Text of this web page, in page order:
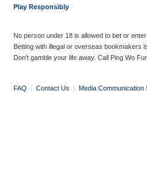
Play Responsibly
No person under 18 is allowed to bet or
Betting with illegal or overseas bookmakers
Don’t gamble your life away. Call Ping Wo
FAQ | Contact Us | Media Communication